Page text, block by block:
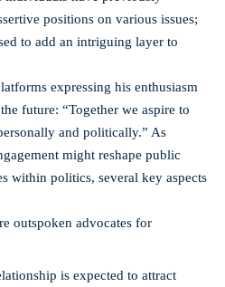
positions on various issues;
to add an intriguing layer to
expressing his enthusiasm
future: “Together we aspire to
and politically.” As
might reshape public
within politics, several key aspects
outspoken advocates for
is expected to attract